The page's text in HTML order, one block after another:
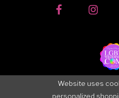
Website uses
personalized